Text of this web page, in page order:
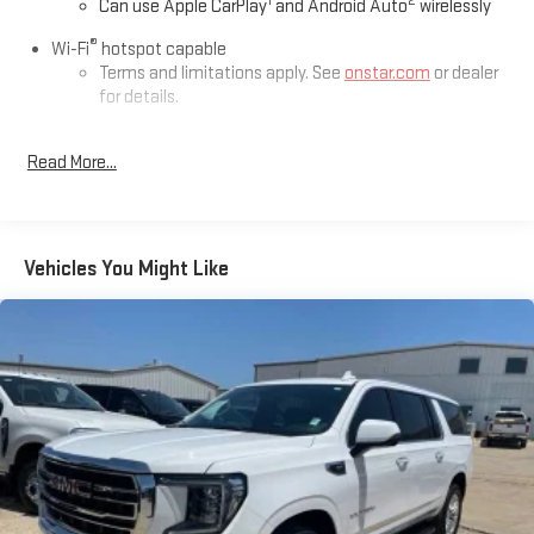
This Traverse is located at Holiday Auto Group in Whitesboro
and available at any of our locations within 3 days. We have
delivery available too! CARFAX One-Owner. Clean CARFAX.
Can use Apple CarPlay and Android Auto wirelessly
Wi-Fi® hotspot capable
Terms and limitations apply. See onstar.com or dealer
for details.
8" diagonal HD color touchscreen
Bluetooth®
audio streaming for 2 active devices for
compatible phones
connected personalization for select infotainment
and vehicle settings (Subscription required for
enhanced and connected services after trial period)
Voice command pass-through to phone for
compatible phones
Wireless Apple CarPlay™ capability for compatible
phones4
Read More...
Vehicles You Might Like